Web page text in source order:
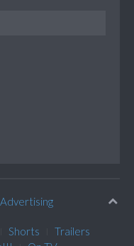
Advertising
Shorts
Trailers